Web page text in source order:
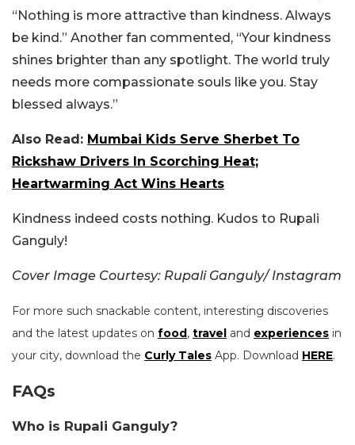
“Nothing is more attractive than kindness. Always
be kind.” Another fan commented, “Your kindness
shines brighter than any spotlight. The world truly
needs more compassionate souls like you. Stay
blessed always.”
Also Read: Mumbai Kids Serve Sherbet To
Rickshaw Drivers In Scorching Heat;
Heartwarming Act Wins Hearts
Kindness indeed costs nothing. Kudos to Rupali
Ganguly!
Cover Image Courtesy: Rupali Ganguly/ Instagram
For more such snackable content, interesting discoveries
and the latest updates on food, travel and experiences in
your city, download the Curly Tales App. Download HERE.
FAQs
Who is Rupali Ganguly?